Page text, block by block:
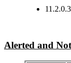
Alerted and